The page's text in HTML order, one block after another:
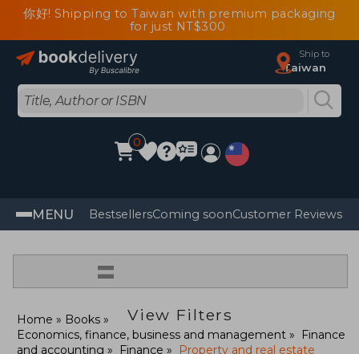
你好! Shipping to Taiwan with premium packaging
for just NT$300
Ship to
Taiwan
0
MENU BestsellersComing soonCustomer Reviews
=
View Filters
Home
Books
Economics, finance, business and management
Finance
and accounting
Finance Property and real estate